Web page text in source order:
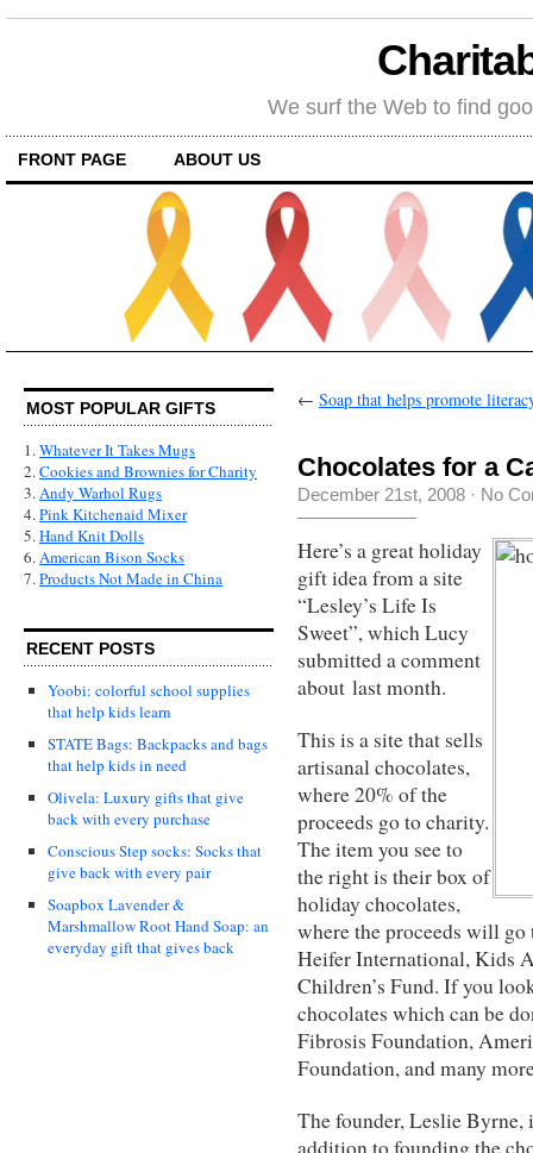
We surf the Web to find
FRONT PAGE ABOUT US
MOST POPULAR GIFTS
1.Whatever It Takes Mugs
2.Cookies and Brownies for Charity
3.Andy Warhol Rugs
4.Pink Kitchenaid Mixer
5.Hand Knit Dolls
6.American Bison Socks
7.Products Not Made in China
RECENT POSTS
Yoobi: colorful school supplies
that help kids learn
STATE Bags: Backpacks and bags
that help kids in need
Olivela: Luxury gifts that give
back with every purchase
Conscious Step socks: Socks that
give back with every pair
Soapbox Lavender &
Marshmallow Root Hand Soap: an
everyday gift that gives back
← Soap that helps promote
Chocolates for a
December 21st, 2008 · No
Here’s a great holiday
gift idea from a site
“Lesley’s Life Is
Sweet”, which Lucy
submitted a comment
about last month.
This is a site that sells
artisanal chocolates,
where 20% of the
proceeds go to charity.
The item you see to
the right is their box of
holiday chocolates,
where the proceeds will
Heifer International, Kids
Children’s Fund. If you
chocolates which can be
Fibrosis Foundation,
Foundation, and many
The founder, Leslie
addition to founding the